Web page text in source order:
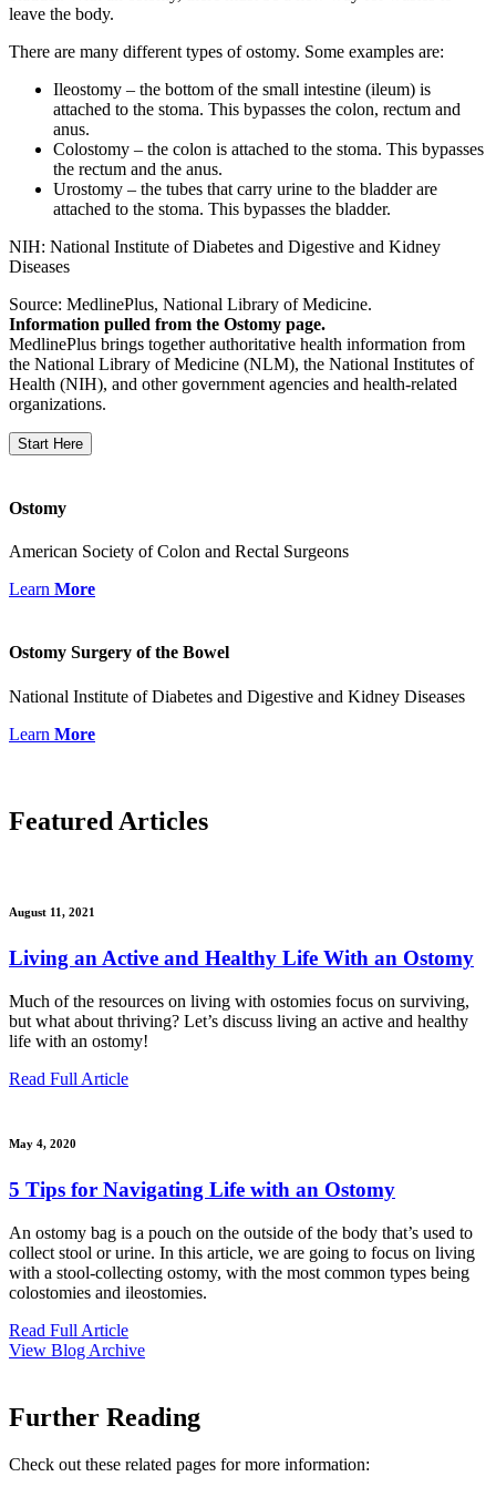
leave the body.
There are many different types of ostomy. Some examples are:
Ileostomy – the bottom of the small intestine (ileum) is
attached to the stoma. This bypasses the colon, rectum and
anus.
Colostomy – the colon is attached to the stoma. This bypasses
the rectum and the anus.
Urostomy – the tubes that carry urine to the bladder are
attached to the stoma. This bypasses the bladder.
NIH: National Institute of Diabetes and Digestive and Kidney
Diseases
Source: MedlinePlus, National Library of Medicine.
Information pulled from the Ostomy page.
MedlinePlus brings together authoritative health information from
the National Library of Medicine (NLM), the National Institutes of
Health (NIH), and other government agencies and health-related
organizations.
Start Here
Ostomy
American Society of Colon and Rectal Surgeons
Learn More
Ostomy Surgery of the Bowel
National Institute of Diabetes and Digestive and Kidney Diseases
Learn More
Featured Articles
August 11, 2021
Living an Active and Healthy Life With an Ostomy
Much of the resources on living with ostomies focus on surviving,
but what about thriving? Let’s discuss living an active and healthy
life with an ostomy!
Read Full Article
May 4, 2020
5 Tips for Navigating Life with an Ostomy
An ostomy bag is a pouch on the outside of the body that’s used to
collect stool or urine. In this article, we are going to focus on living
with a stool-collecting ostomy, with the most common types being
colostomies and ileostomies.
Read Full Article
View Blog Archive
Further Reading
Check out these related pages for more information: